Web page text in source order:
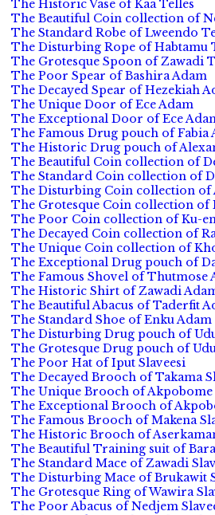
The Historic Vase of Kaa Telles
The Beautiful Coin collection of
The Standard Robe of Lweendo
The Disturbing Rope of Habtamu
The Grotesque Spoon of Zawadi
The Poor Spear of Bashira Adam
The Decayed Spear of Hezekiah
The Unique Door of Ece Adam
The Exceptional Door of Ece
The Famous Drug pouch of Fabia
The Historic Drug pouch of
The Beautiful Coin collection of
The Standard Coin collection of
The Disturbing Coin collection of
The Grotesque Coin collection of
The Poor Coin collection of Ku-
The Decayed Coin collection of
The Unique Coin collection of
The Exceptional Drug pouch of
The Famous Shovel of Thutmose
The Historic Shirt of Zawadi
The Beautiful Abacus of Taderfit
The Standard Shoe of Enku Adam
The Disturbing Drug pouch of
The Grotesque Drug pouch of
The Poor Hat of Iput Slaveesi
The Decayed Brooch of Takama
The Unique Brooch of Akpobome
The Exceptional Brooch of
The Famous Brooch of Makena
The Historic Brooch of
The Beautiful Training suit of
The Standard Mace of Zawadi
The Disturbing Mace of Brukawit
The Grotesque Ring of Wawira
The Poor Abacus of Nedjem